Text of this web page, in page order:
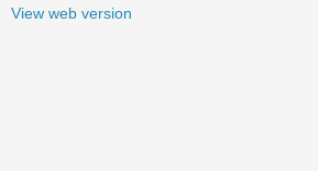
View web version